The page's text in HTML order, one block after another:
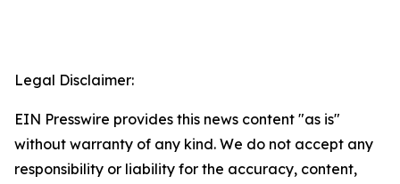
Legal Disclaimer:
EIN Presswire provides this news content "as is"
without warranty of any kind. We do not accept any
responsibility or liability for the accuracy, content,